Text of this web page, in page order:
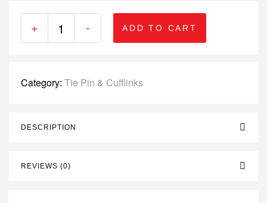
+ - ADD TO CART
Category: Tie Pin & Cufflinks
DESCRIPTION
REVIEWS (0)